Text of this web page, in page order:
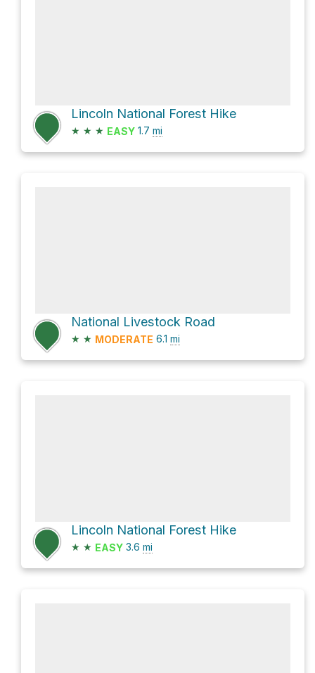
Lincoln National Forest Hike
★ ★ ★ EASY 1.7 mi
National Livestock Road
★ ★ MODERATE 6.1 mi
Lincoln National Forest Hike
★ ★ EASY 3.6 mi